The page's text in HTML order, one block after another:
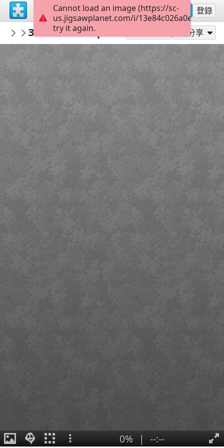
註冊 登錄
sodb2018
книга
Замок Шенборнів 分享
0% | --:--
Cannot load an image (https://sc-
us.jigsawplanet.com/i/
try it again.